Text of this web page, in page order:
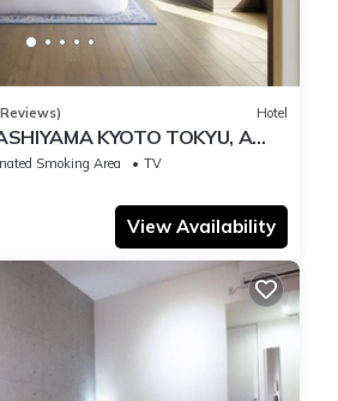
Hotel
KYOTO TOKYU, A
Smoking Area
TV
View Availability